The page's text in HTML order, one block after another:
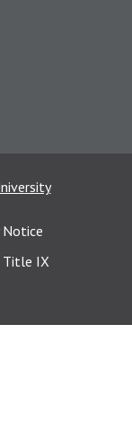
Notice
Title IX